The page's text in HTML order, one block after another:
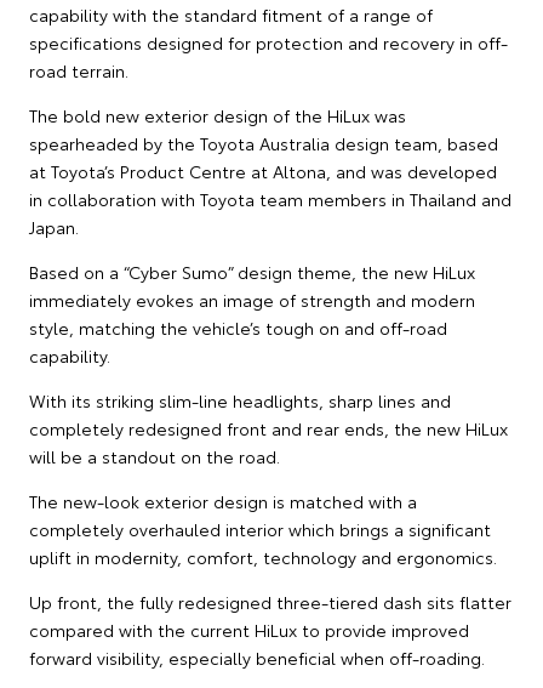
capability with the standard fitment of a range of
specifications designed for protection and recovery in off-
road terrain.
The bold new exterior design of the HiLux was
spearheaded by the Toyota Australia design team, based
at Toyota’s Product Centre at Altona, and was developed
in collaboration with Toyota team members in Thailand and
Japan.
Based on a “Cyber Sumo” design theme, the new HiLux
immediately evokes an image of strength and modern
style, matching the vehicle’s tough on and off-road
capability.
With its striking slim-line headlights, sharp lines and
completely redesigned front and rear ends, the new HiLux
will be a standout on the road.
The new-look exterior design is matched with a
completely overhauled interior which brings a significant
uplift in modernity, comfort, technology and ergonomics.
Up front, the fully redesigned three-tiered dash sits flatter
compared with the current HiLux to provide improved
forward visibility, especially beneficial when off-roading.